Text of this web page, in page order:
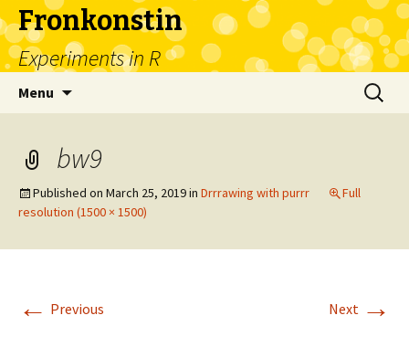
Fronkonstin
Experiments in R
Menu
Search
for:
bw9
Published on March 25, 2019in Drrrawing with purrr
Full
resolution (1500 × 1500)
← Previous Next →